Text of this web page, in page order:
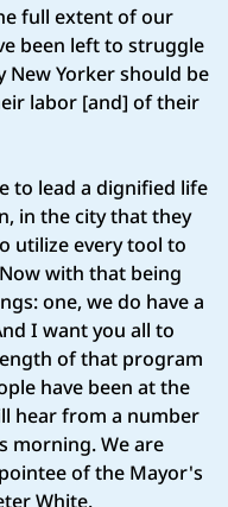
full extent of our
been left to struggle
New Yorker should be
labor [and] of their
to lead a dignified life
in the city that they
utilize every tool to
with that being
one, we do have a
I want you all to
of that program
have been at the
hear from a number
morning. We are
of the Mayor's
White.